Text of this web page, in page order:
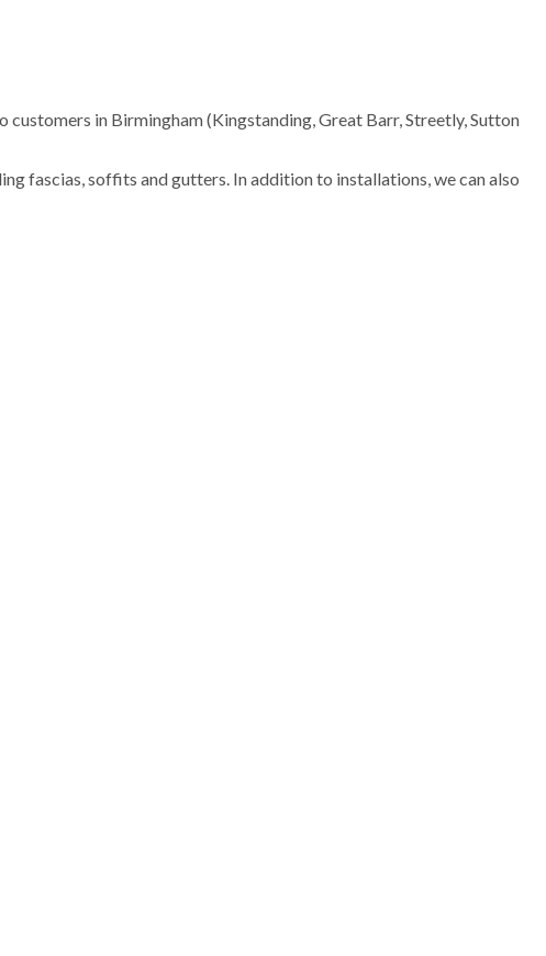
in Birmingham (Kingstanding, Great Barr, Streetly, Sutton
fascias, soffits and gutters. In addition to installations, we can also